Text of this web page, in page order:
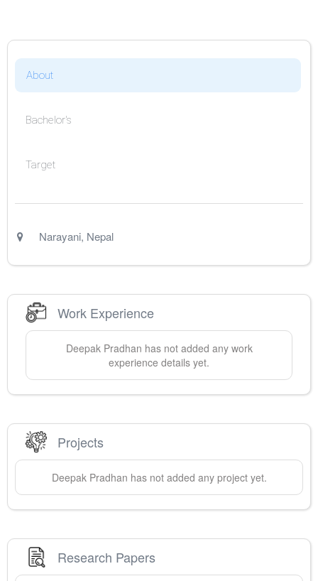
About
Bachelor's
Target
Narayani, Nepal
Work Experience
Deepak Pradhan has not added any work
experience details yet.
Projects
Deepak Pradhan has not added any project yet.
Research Papers